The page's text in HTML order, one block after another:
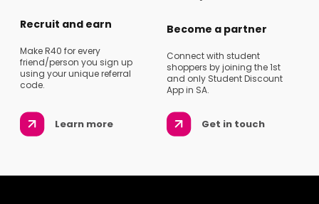
Recruit and earn
Make R40 for every
friend/person you sign up
using your unique referral
code.
Learn more
Become a partner
Connect with student
shoppers by joining the 1st
and only Student Discount
App in SA.
Get in touch